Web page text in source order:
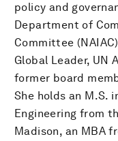
policy and
Department of
Committee
Global Leader, UN
former board
She holds an M.S.
Engineering from
Madison, an MBA